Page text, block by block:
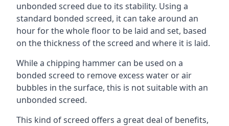
unbonded screed due to its stability. Using a
standard bonded screed, it can take around an
hour for the whole floor to be laid and set, based
on the thickness of the screed and where it is laid.
While a chipping hammer can be used on a
bonded screed to remove excess water or air
bubbles in the surface, this is not suitable with an
unbonded screed.
This kind of screed offers a great deal of benefits,